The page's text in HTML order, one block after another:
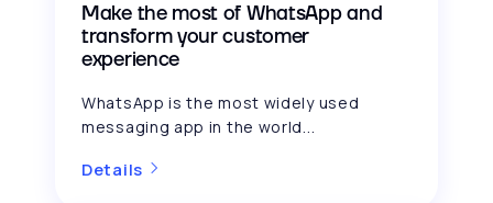
Make the most of WhatsApp and
transform your customer
experience
WhatsApp is the most widely used
messaging app in the world...
Details